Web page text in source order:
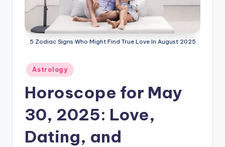
5 Zodiac Signs Who Might Find True Love In August 2025
Posted
in
Astrology
Horoscope for May
30, 2025: Love,
Dating, and